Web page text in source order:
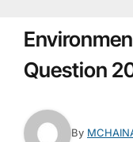
Question
By